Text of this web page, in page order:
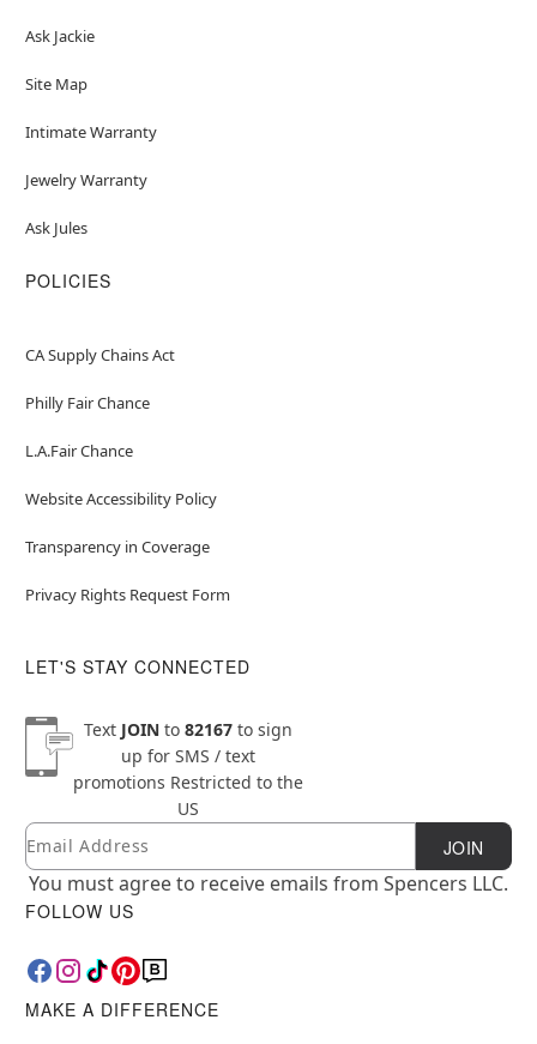
Ask Jackie
Site Map
Intimate Warranty
Jewelry Warranty
Ask Jules
POLICIES
CA Supply Chains Act
Philly Fair Chance
L.A.Fair Chance
Website Accessibility Policy
Transparency in Coverage
Privacy Rights Request Form
LET'S STAY CONNECTED
Text JOINto 82167to sign
up for SMS / text
promotions Restricted to the
US
Newsletter Subscription
Email JOIN
You must agree to receive emails from Spencers LLC.
FOLLOW US
MAKE A DIFFERENCE